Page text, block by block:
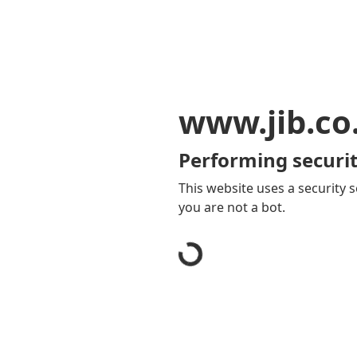
Performing
This website uses a security
you are not a bot.